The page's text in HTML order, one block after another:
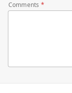
Comments